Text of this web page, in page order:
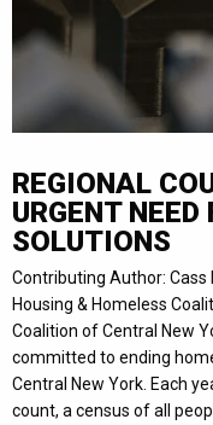
REGIONAL
URGENT NEED
SOLUTIONS
Contributing Author: Cass
Housing & Homeless
Coalition of Central New
committed to ending
Central New York. Each
count, a census of all